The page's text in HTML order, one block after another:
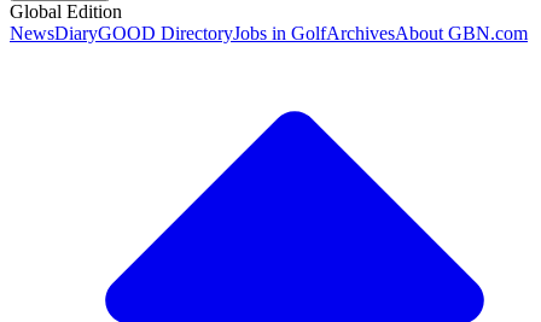
Global Edition
NewsDiaryGOOD DirectoryJobs in GolfArchivesAbout GBN.com